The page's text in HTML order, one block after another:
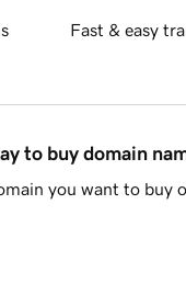
Fast & easy
to buy domain
you want to buy